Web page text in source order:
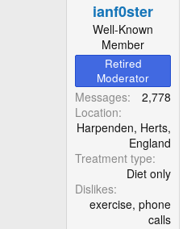
ianf0ster
Well-Known
Member
Retired
Moderator
Messages
2,778
Location
Harpenden, Herts,
England
Treatment type
Diet only
Dislikes
exercise, phone
calls